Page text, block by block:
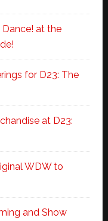
Dance! at the
for D23: The
at D23:
WDW to
and Show